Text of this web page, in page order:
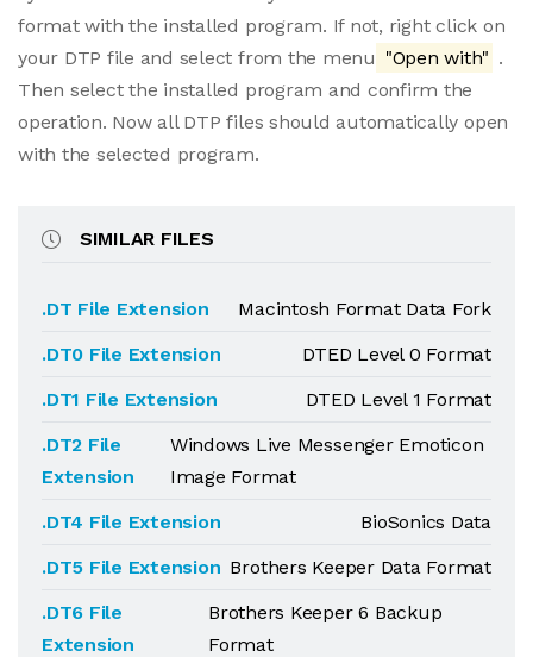
format with the installed program. If not, right click on
your DTP file and select from the menu "Open with" .
Then select the installed program and confirm the
operation. Now all DTP files should automatically open
with the selected program.
SIMILAR FILES
.DT File Extension
Macintosh Format Data Fork
.DT0 File Extension
DTED Level 0 Format
.DT1 File Extension
DTED Level 1 Format
.DT2 File
Extension
Windows Live Messenger Emoticon
Image Format
.DT4 File Extension
BioSonics Data
.DT5 File Extension Brothers Keeper Data Format
.DT6 File
Extension
Brothers Keeper 6 Backup
Format